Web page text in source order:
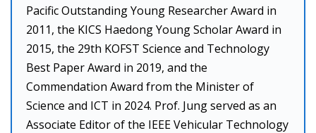
Pacific Outstanding Young Researcher Award in
2011, the KICS Haedong Young Scholar Award in
2015, the 29th KOFST Science and Technology
Best Paper Award in 2019, and the
Commendation Award from the Minister of
Science and ICT in 2024. Prof. Jung served as an
Associate Editor of the IEEE Vehicular Technology